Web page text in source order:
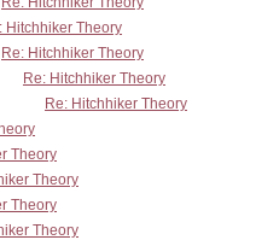
Hitchhiker Theory
Re: Hitchhiker Theory
Re: Hitchhiker Theory
Re: Hitchhiker Theory
Theory
Theory
Theory
Theory